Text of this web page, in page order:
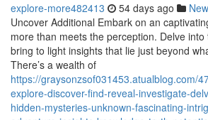
explore-more482413 54 days ago
Uncover Additional Embark on an
more than meets the perception. Delve
bring to light insights that lie just beyond
There’s a wealth of
https://graysonzsof031453.atualblog.com/
explore-discover-find-reveal-investigate-
hidden-mysteries-unknown-fascinating-